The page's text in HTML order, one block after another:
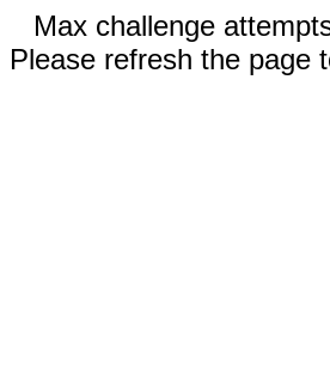
Max challenge
Please refresh the page